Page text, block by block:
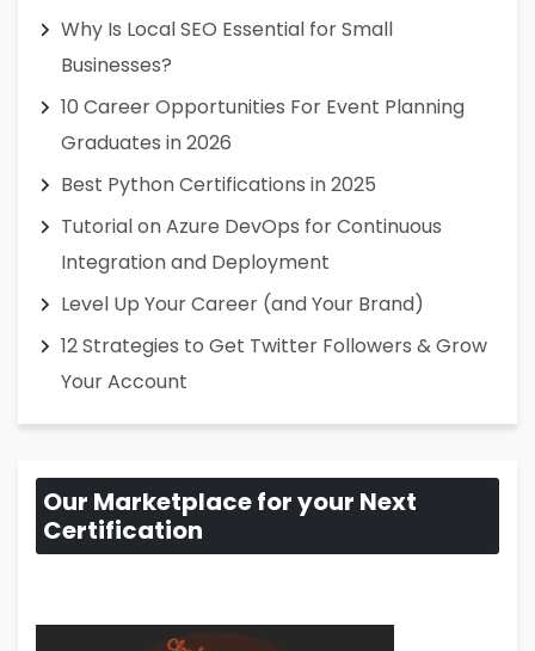
Why Is Local SEO Essential for Small
Businesses?
10 Career Opportunities For Event Planning
Graduates in 2026
Best Python Certifications in 2025
Tutorial on Azure DevOps for Continuous
Integration and Deployment
Level Up Your Career (and Your Brand)
12 Strategies to Get Twitter Followers & Grow
Your Account
Our Marketplace for your Next
Certification